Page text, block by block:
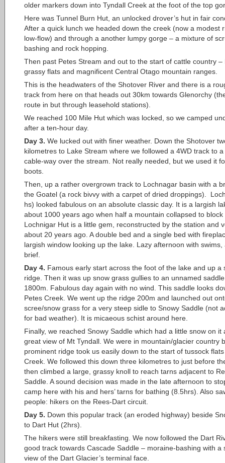
older markers down into Tyndall Creek at the foot of the top
Here was Tunnel Burn Hut, an unlocked drover’s hut in fair
After a quick lunch we headed down the creek (now a modest
low-flow) and through a another lumpy gorge – a mixture of
bashing and rock hopping.
Then past Petes Stream and out to the start of cattle country –
grassy flats and magnificent Central Otago mountain ranges.
This is the headwaters of the Shotover River and there is a
track from here on that heads out 30km towards Glenorchy
route in but through leasehold stations).
We reached 100 Mile Hut which was locked, so we camped
after a ten-hour day.
Day 3. We lucked out with finer weather. Down the Shotover
kilometres to Lake Stream where we followed a 4WD track to a
cable-way over the stream. Not really needed, but we used it
boots.
Then, up a rather overgrown track to Lochnagar basin with a
the Goatel (a rock bivvy with a carpet of dried droppings).
hs) looked fabulous on an absolute classic day. It is a largish
about 1000 years ago when half a mountain collapsed to block
Lochnigar Hut is a little gem, reconstructed by the station and
about 20 years ago. A double bed and a single bed with
largish window looking up the lake. Lazy afternoon with swims,
brief.
Day 4. Famous early start across the foot of the lake and up a
ridge. Then it was up snow grass gullies to an unnamed
1800m. Fabulous day again with no wind. This saddle looks
Petes Creek. We went up the ridge 200m and launched out
scree/snow grass for a very steep sidle to Snowy Saddle (not
for bad weather). It is micaeous schist around here.
Finally, we reached Snowy Saddle which had a little snow on it
great view of Mt Tyndall. We were in mountain/glacier country
prominent ridge took us easily down to the start of tussock
Creek. We followed this down three kilometres to just before
then climbed a large, grassy knoll to reach tarns adjacent to
Saddle. A sound decision was made in the late afternoon to
camp here with his and hers’ tarns for bathing (8.5hrs). Also
people: hikers on the Rees-Dart circuit.
Day 5. Down this popular track (an eroded highway) beside
to Dart Hut (2hrs).
The hikers were still breakfasting. We now followed the Dart
good track towards Cascade Saddle – moraine-bashing with a
view of the Dart Glacier’s terminal face.